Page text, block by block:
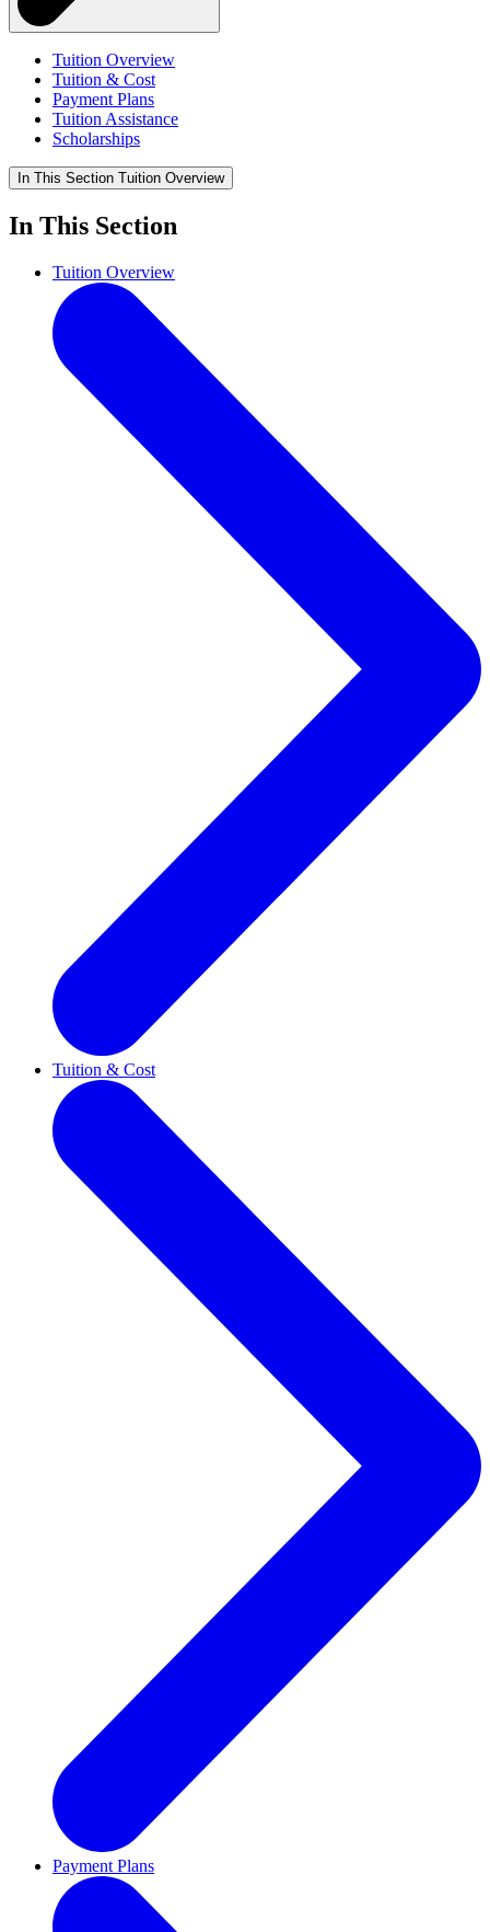
Tuition Overview
Tuition & Cost
Payment Plans
Tuition Assistance
Scholarships
In This Section Tuition Overview
In This Section
Tuition Overview
Tuition & Cost
Payment Plans